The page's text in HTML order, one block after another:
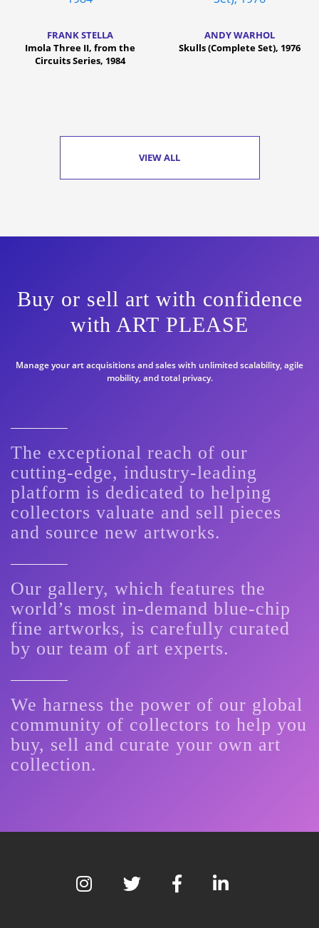
FRANK STELLA
Imola Three II, from the
Circuits Series, 1984
ANDY WARHOL
Skulls (Complete Set), 1976
VIEW ALL
Buy or sell art with confidence
with ART PLEASE
Manage your art acquisitions and sales with unlimited scalability, agile
mobility, and total privacy.
The exceptional reach of our
cutting-edge, industry-leading
platform is dedicated to helping
collectors valuate and sell pieces
and source new artworks.
Our gallery, which features the
world’s most in-demand blue-chip
fine artworks, is carefully curated
by our team of art experts.
We harness the power of our global
community of collectors to help you
buy, sell and curate your own art
collection.